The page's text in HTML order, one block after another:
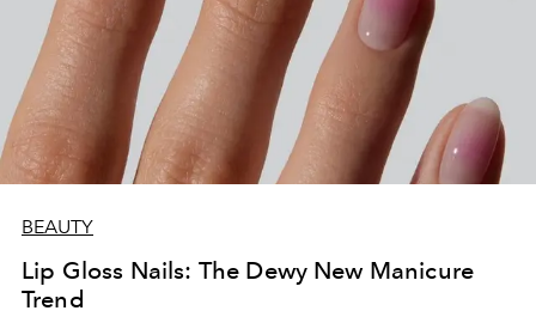
BEAUTY
Lip Gloss Nails: The Dewy New Manicure
Trend